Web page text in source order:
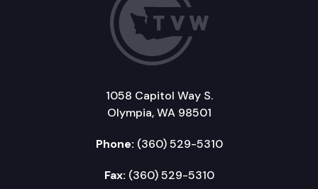
1058 Capitol Way S.
Olympia, WA 98501
Phone: (360) 529-5310
Fax: (360) 529-5310